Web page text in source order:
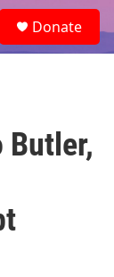
e
a
Donate